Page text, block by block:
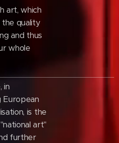
art, which
the quality
and thus
whole
in
European
is the
art"
further